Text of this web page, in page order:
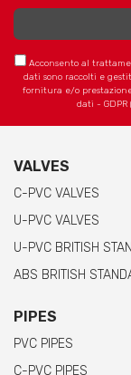
Acconsento al
dati sono raccolti e
fornitura e/o
dati - GDPR
VALVES
C-PVC VALVES
U-PVC VALVES
U-PVC BRITISH
ABS BRITISH
PIPES
PVC PIPES
C-PVC PIPES